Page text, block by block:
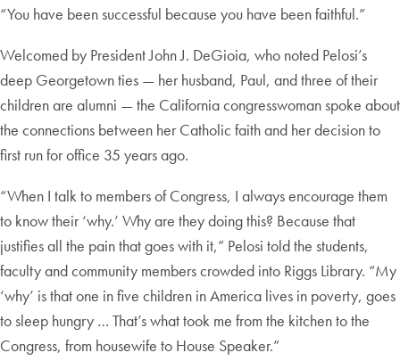
“You have been successful because you have been faithful.”
Welcomed by President John J. DeGioia, who noted Pelosi’s
deep Georgetown ties — her husband, Paul, and three of their
children are alumni — the California congresswoman spoke about
the connections between her Catholic faith and her decision to
first run for office 35 years ago.
“When I talk to members of Congress, I always encourage them
to know their ‘why.’ Why are they doing this? Because that
justifies all the pain that goes with it,” Pelosi told the students,
faculty and community members crowded into Riggs Library. “My
‘why’ is that one in five children in America lives in poverty, goes
to sleep hungry … That’s what took me from the kitchen to the
Congress, from housewife to House Speaker.”